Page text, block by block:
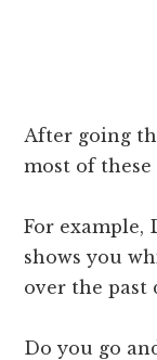
After going
most of
For example,
shows you
over the past
Do you go